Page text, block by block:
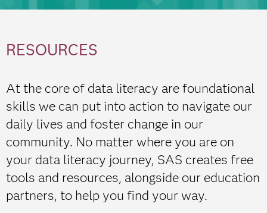
RESOURCES
At the core of data literacy are foundational
skills we can put into action to navigate our
daily lives and foster change in our
community. No matter where you are on
your data literacy journey, SAS creates free
tools and resources, alongside our education
partners, to help you find your way.